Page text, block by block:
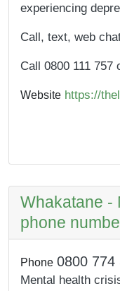
experiencing
Call, text, web
Call 0800 111 757
Website https://
Whakatane -
phone
Phone 0800 774
Mental health